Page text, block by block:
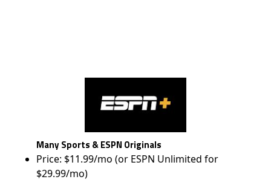
Many Sports & ESPN Originals
Price: $11.99/mo (or ESPN Unlimited for
$29.99/mo)